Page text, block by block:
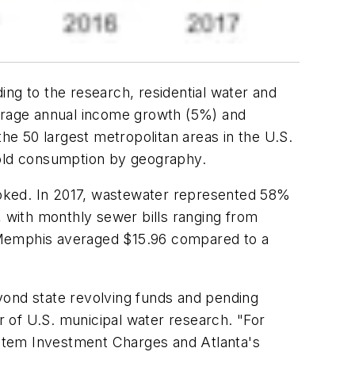
to the research, residential water and
annual income growth (5%) and
50 largest metropolitan areas in the U.S.
consumption by geography.
In 2017, wastewater represented 58%
monthly sewer bills ranging from
averaged $15.96 compared to a
state revolving funds and pending
of U.S. municipal water research. "For
Investment Charges and Atlanta's